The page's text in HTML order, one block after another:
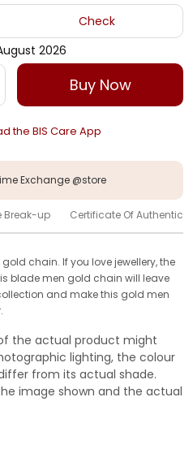
Check
2026
Buy Now
the BIS Care App
Exchange @store
Break-up Certificate Of
chain. If you love jewellery, the
blade men gold chain will leave
and make this gold men
the actual product might
lighting, the colour
from its actual shade.
image shown and the actual